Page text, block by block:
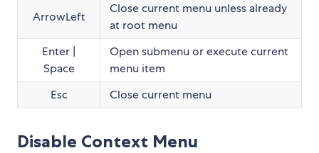
ArrowLeft
Close current menu unless already
at root menu
Enter |
Space
Open submenu or execute current
menu item
Esc
Close current menu
Disable Context Menu